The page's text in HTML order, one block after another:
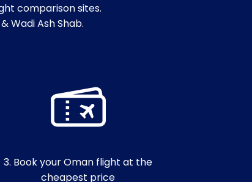
comparison sites.
Wadi Ash Shab.
3. Book your Oman flight at the
cheapest price